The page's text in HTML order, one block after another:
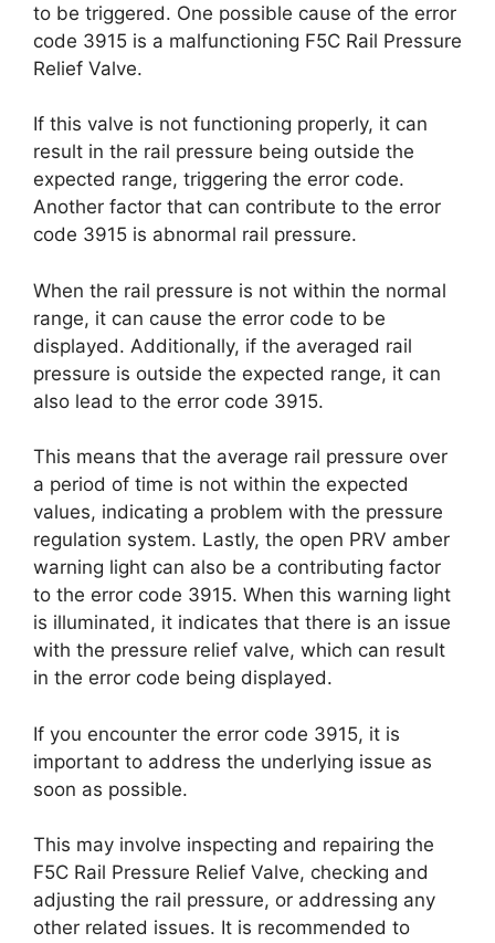
to be triggered. One possible cause of the error
code 3915 is a malfunctioning F5C Rail Pressure
Relief Valve.
If this valve is not functioning properly, it can
result in the rail pressure being outside the
expected range, triggering the error code.
Another factor that can contribute to the error
code 3915 is abnormal rail pressure.
When the rail pressure is not within the normal
range, it can cause the error code to be
displayed. Additionally, if the averaged rail
pressure is outside the expected range, it can
also lead to the error code 3915.
This means that the average rail pressure over
a period of time is not within the expected
values, indicating a problem with the pressure
regulation system. Lastly, the open PRV amber
warning light can also be a contributing factor
to the error code 3915. When this warning light
is illuminated, it indicates that there is an issue
with the pressure relief valve, which can result
in the error code being displayed.
If you encounter the error code 3915, it is
important to address the underlying issue as
soon as possible.
This may involve inspecting and repairing the
F5C Rail Pressure Relief Valve, checking and
adjusting the rail pressure, or addressing any
other related issues. It is recommended to